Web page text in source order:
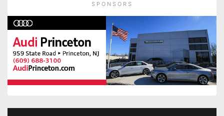
SPONSORS